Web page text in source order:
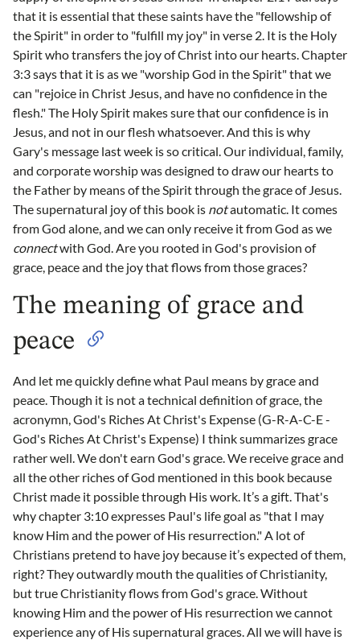
that it is essential that these saints have the "fellowship of
the Spirit" in order to "fulfill my joy" in verse 2. It is the Holy
Spirit who transfers the joy of Christ into our hearts. Chapter
3:3 says that it is as we "worship God in the Spirit" that we
can "rejoice in Christ Jesus, and have no confidence in the
flesh." The Holy Spirit makes sure that our confidence is in
Jesus, and not in our flesh whatsoever. And this is why
Gary's message last week is so critical. Our individual, family,
and corporate worship was designed to draw our hearts to
the Father by means of the Spirit through the grace of Jesus.
The supernatural joy of this book is notautomatic. It comes
from God alone, and we can only receive it from God as we
connectwith God. Are you rooted in God's provision of
grace, peace and the joy that flows from those graces?
The meaning of grace and
peace
And let me quickly define what Paul means by grace and
peace. Though it is not a technical definition of grace, the
acronymn, God's Riches At Christ's Expense (G-R-A-C-E -
God's Riches At Christ's Expense) I think summarizes grace
rather well. We don't earn God's grace. We receive grace and
all the other riches of God mentioned in this book because
Christ made it possible through His work. It’s a gift. That's
why chapter 3:10 expresses Paul's life goal as "that I may
know Him and the power of His resurrection." A lot of
Christians pretend to have joy because it’s expected of them,
right? They outwardly mouth the qualities of Christianity,
but true Christianity flows from God's grace. Without
knowing Him and the power of His resurrection we cannot
experience any of His supernatural graces. All we will have is